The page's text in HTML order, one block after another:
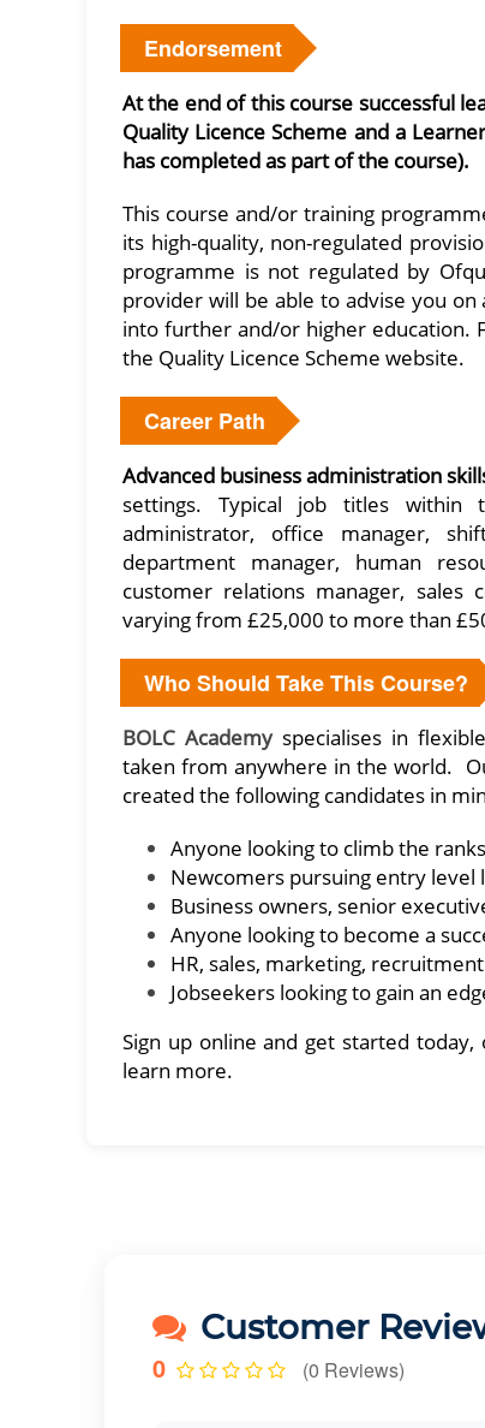
Endorsement
At the end of this course successful
Quality Licence Scheme and a
has completed as part of the course).
This course and/or training
its high-quality, non-regulated
programme is not regulated by
provider will be able to advise you
into further and/or higher education.
the Quality Licence Scheme website.
Career Path
Advanced business administration
settings. Typical job titles within
administrator, office manager,
department manager, human
customer relations manager, sales
varying from £25,000 to more than
Who Should Take This Course?
BOLC Academyspecialises in
taken from anywhere in the world.
created the following candidates in
Anyone looking to climb the
Newcomers pursuing entry level
Business owners, senior
Anyone looking to become a
HR, sales, marketing,
Jobseekers looking to gain an
Sign up online and get started
learn more.
Customer
0 (0 Reviews)